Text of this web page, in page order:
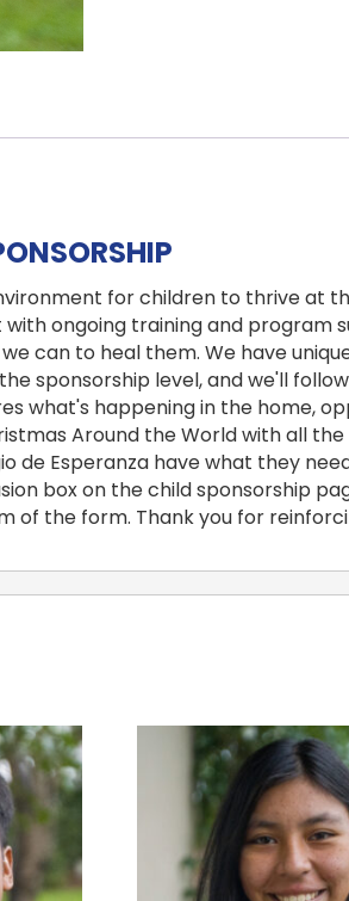
for children to thrive at
ongoing training and program
can to heal them. We have
sponsorship level, and we'll
what's happening in the home,
Around the World with all
de Esperanza have what they
box on the child sponsorship
of the form. Thank you for